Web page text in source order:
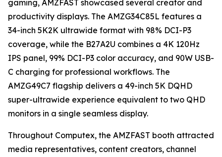
gaming, AMZFAST showcased several creator and
productivity displays. The AMZG34C85L features a
34-inch 5K2K ultrawide format with 98% DCI-P3
coverage, while the B27A2U combines a 4K 120Hz
IPS panel, 99% DCI-P3 color accuracy, and 90W USB-
C charging for professional workflows. The
AMZG49C7 flagship delivers a 49-inch 5K DQHD
super-ultrawide experience equivalent to two QHD
monitors in a single seamless display.
Throughout Computex, the AMZFAST booth attracted
media representatives, content creators, channel